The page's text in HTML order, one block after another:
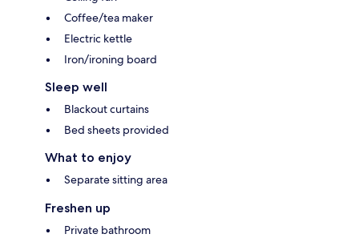
Coffee/tea maker
Electric kettle
Iron/ironing board
Sleep well
Blackout curtains
Bed sheets provided
What to enjoy
Separate sitting area
Freshen up
Private bathroom